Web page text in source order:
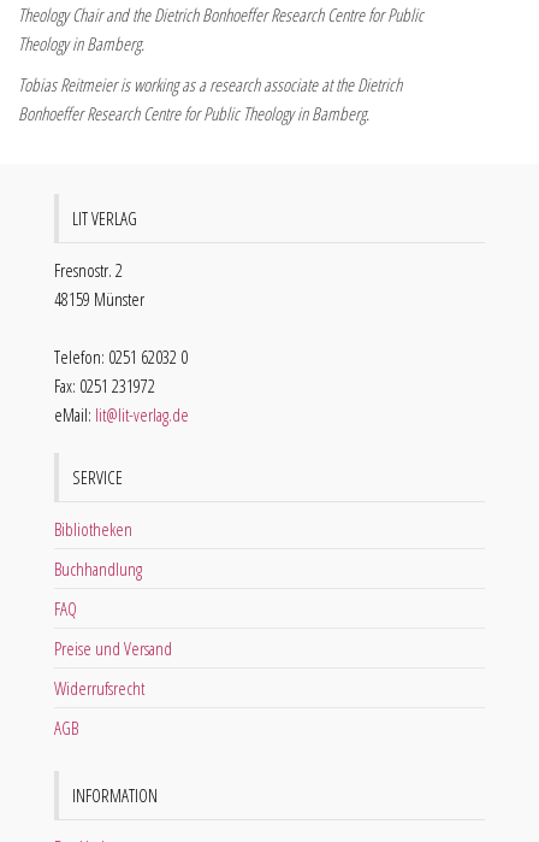
Theology Chair and the Dietrich Bonhoeffer Research Centre for Public
Theology in Bamberg.
Tobias Reitmeier is working as a research associate at the Dietrich
Bonhoeffer Research Centre for Public Theology in Bamberg.
LIT VERLAG
Fresnostr. 2
48159 Münster
Telefon: 0251 62032 0
Fax: 0251 231972
eMail: lit@lit-verlag.de
SERVICE
Bibliotheken
Buchhandlung
FAQ
Preise und Versand
Widerrufsrecht
AGB
INFORMATION